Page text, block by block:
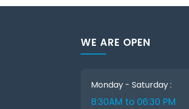
WE ARE OPEN
Monday - Saturday :
8:30AM to 06:30 PM